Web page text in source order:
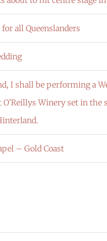
all Queenslanders
I shall be performing a
O’Reillys Winery set in the
– Gold Coast